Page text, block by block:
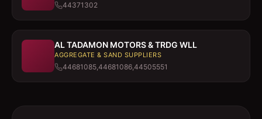
44371302
AL TADAMON MOTORS & TRDG WLL
AGGREGATE & SAND SUPPLIERS
44681085,44681086,44505551